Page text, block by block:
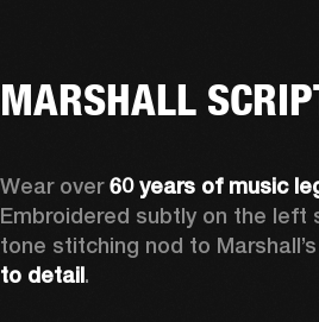
MARSHALL
Wear over 60 years of music
Embroidered subtly on the left
tone stitching nod to Marshall’s
to detail.